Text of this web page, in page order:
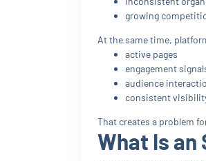
growing
At the same time,
active pages
engagement
audience
consistent
That creates a problem
What Is an